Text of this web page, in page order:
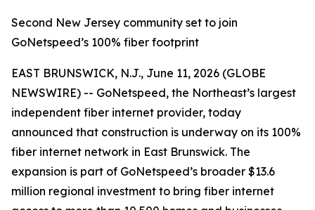
Second New Jersey community set to join
GoNetspeed’s 100% fiber footprint
EAST BRUNSWICK, N.J., June 11, 2026 (GLOBE
NEWSWIRE) -- GoNetspeed, the Northeast’s largest
independent fiber internet provider, today
announced that construction is underway on its 100%
fiber internet network in East Brunswick. The
expansion is part of GoNetspeed’s broader $13.6
million regional investment to bring fiber internet